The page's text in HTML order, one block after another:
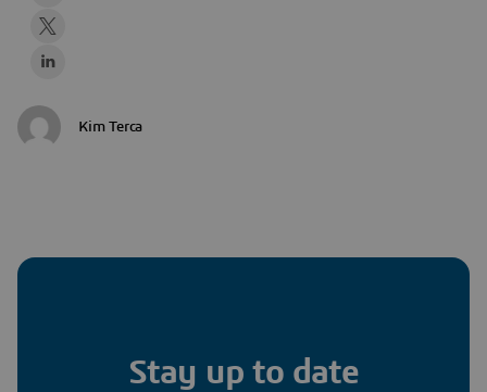
Kim Terca
Stay up to date